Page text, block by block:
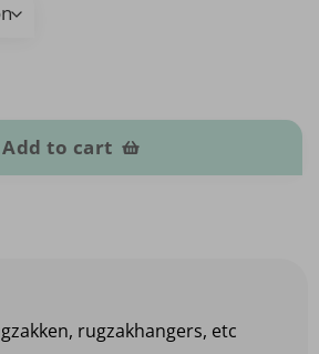
Add to cart
rugzakhangers, etc